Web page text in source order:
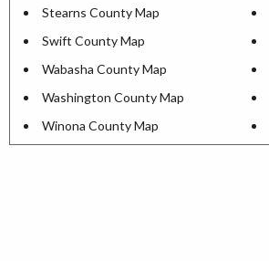
Stearns County Map
Swift County Map
Wabasha County Map
Washington County Map
Winona County Map